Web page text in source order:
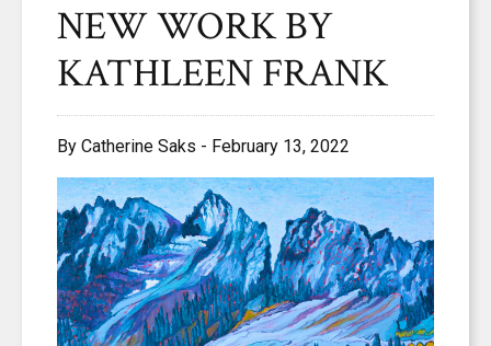
NEW WORK BY
KATHLEEN FRANK
By Catherine Saks - February 13, 2022